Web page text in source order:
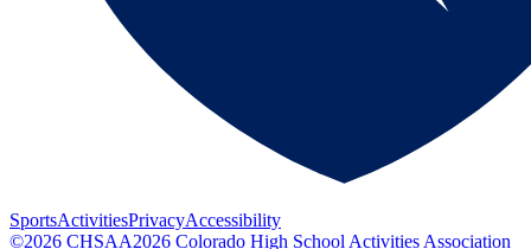
SportsActivitiesPrivacyAccessibility
©2026 CHSAA2026 Colorado High School Activities Association